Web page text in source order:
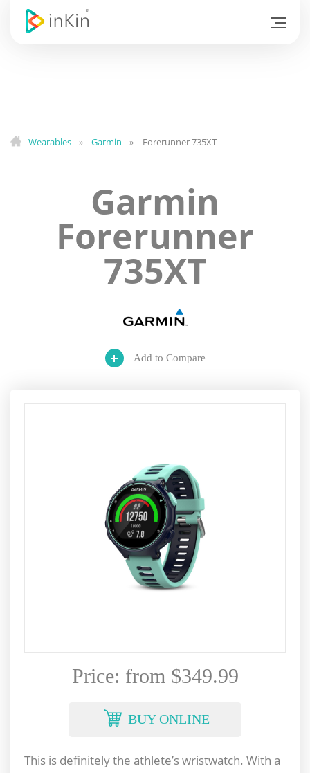
Wearables » Garmin » Forerunner 735XT
Garmin
Forerunner
735XT
Add to Compare
Price: from $349.99
BUY ONLINE
This is definitely the athlete’s wristwatch. With a